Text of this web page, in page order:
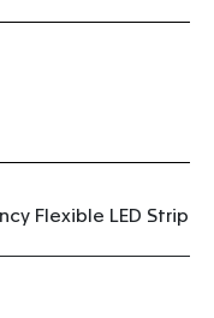
Flexible LED Strip